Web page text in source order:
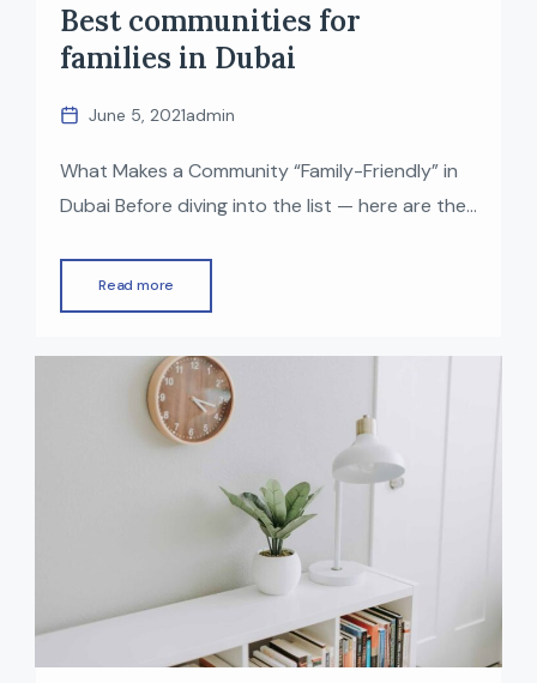
Best communities for
families in Dubai
June 5, 2021admin
What Makes a Community “Family-Friendly” in
Dubai Before diving into the list — here are the
residential community: With those factors in
mind — here are some of the top family-
Top Family-Friendly Communities in Dubai
Dubai Hills Estate Why it’s […]
Read more